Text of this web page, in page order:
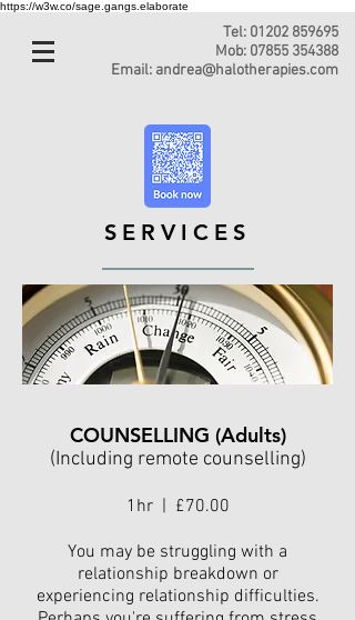
https://w3w.co/sage.gangs.elaborate
Tel: 01202 859695
Mob: 07855 354388
Email: andrea@halotherapies.com
SERVICES
COUNSELLING (Adults)
(Including remote counselling)
1hr | £70.00
You may be struggling with a
relationship breakdown or
experiencing relationship difficulties.